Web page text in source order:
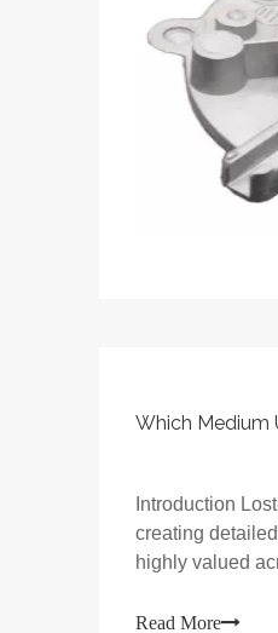
Which Medium
Introduction
creating
highly valued
Read More